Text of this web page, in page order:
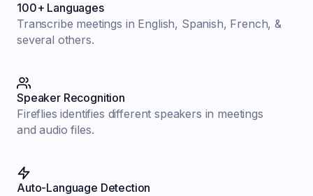
100+ Languages
Transcribe meetings in English, Spanish, French, &
several others.
Speaker Recognition
Fireflies identifies different speakers in meetings
and audio files.
Auto-Language Detection